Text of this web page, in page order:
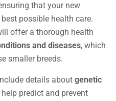
that your new
possible health care.
offer a thorough health
and diseases, which
smaller breeds.
details about genetic
predict and prevent